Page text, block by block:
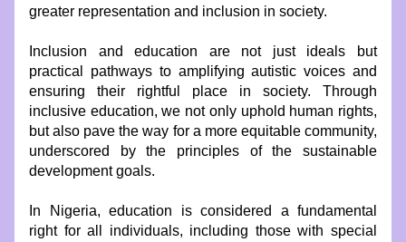
greater representation and inclusion in society.
Inclusion and education are not just ideals but
practical pathways to amplifying autistic voices and
ensuring their rightful place in society. Through
inclusive education, we not only uphold human rights,
but also pave the way for a more equitable community,
underscored by the principles of the sustainable
development goals.
In Nigeria, education is considered a fundamental
right for all individuals, including those with special